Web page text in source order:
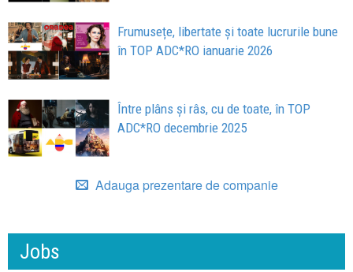
Frumusețe, libertate și toate lucrurile bune
în TOP ADC*RO ianuarie 2026
Între plâns și râs, cu de toate, în TOP
ADC*RO decembrie 2025
Adauga prezentare de companie
Jobs